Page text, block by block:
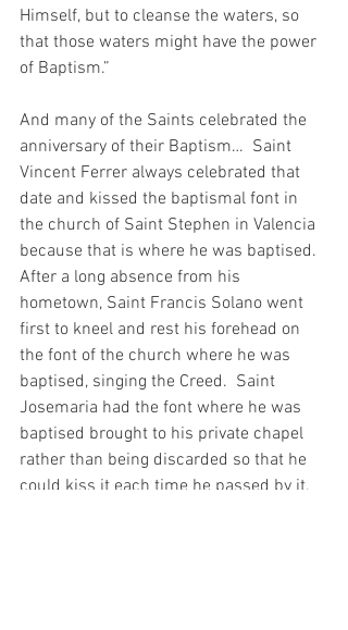
Himself, but to cleanse the waters, so
that those waters might have the power
of Baptism.”
And many of the Saints celebrated the
anniversary of their Baptism…  Saint
Vincent Ferrer always celebrated that
date and kissed the baptismal font in
the church of Saint Stephen in Valencia
because that is where he was baptised.
After a long absence from his
hometown, Saint Francis Solano went
first to kneel and rest his forehead on
the font of the church where he was
baptised, singing the Creed.  Saint
Josemaria had the font where he was
baptised brought to his private chapel
rather than being discarded so that he
could kiss it each time he passed by it.